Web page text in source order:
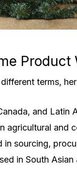
Product
terms,
and Latin
and
sourcing,
in South